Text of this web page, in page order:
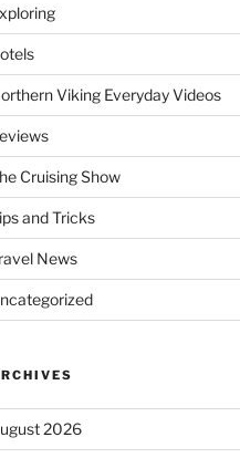
Viking Everyday Videos
Cruising Show
and Tricks
News
2026